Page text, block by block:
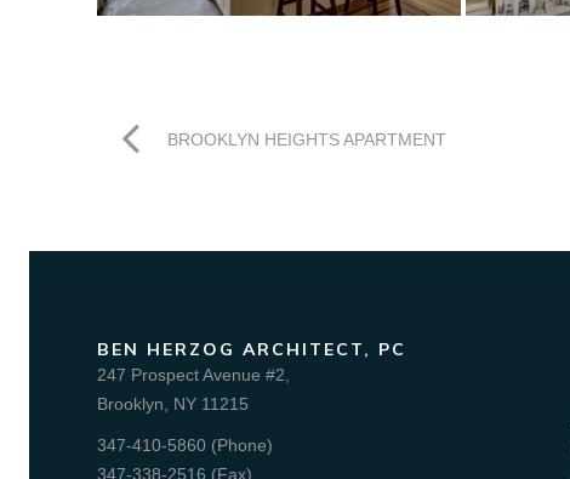
BROOKLYN HEIGHTS APARTMENT
BEN HERZOG ARCHITECT, PC
247 Prospect Avenue #2,
Brooklyn, NY 11215
347-410-5860 (Phone)
347-338-2516 (Fax)